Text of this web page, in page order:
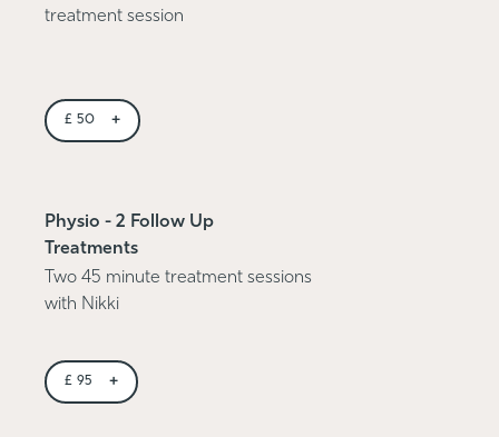
treatment session
£ 50 +
Physio - 2 Follow Up
Treatments
Two 45 minute treatment sessions
with Nikki
£ 95 +